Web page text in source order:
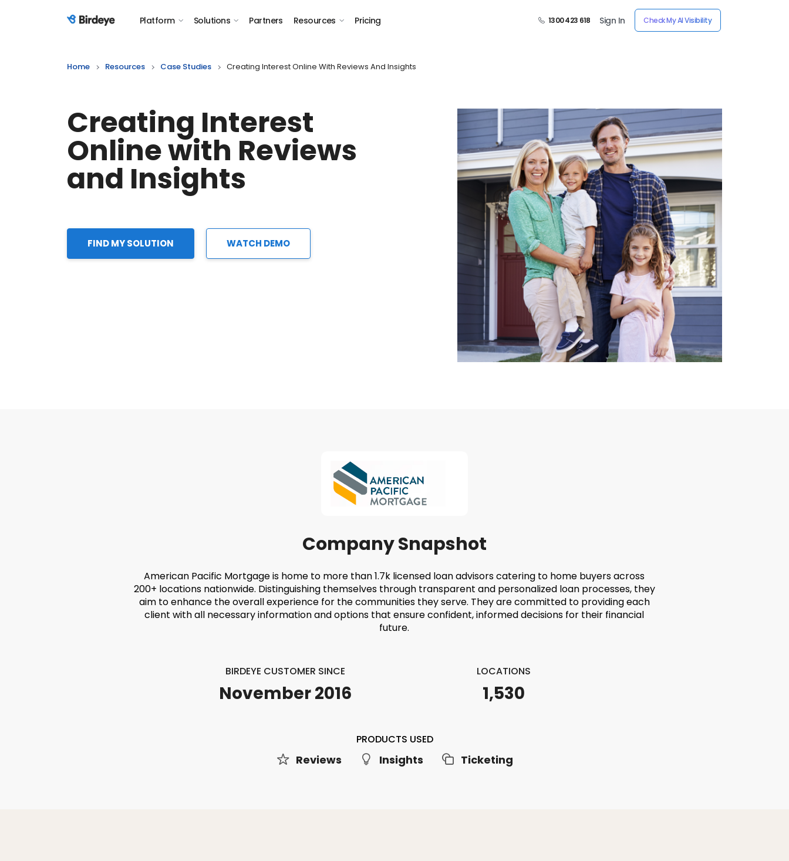
Birdeye Logo Platform Solutions Partners Resources Pricing 1300 423 618 Sign In Check My AI Visibility
Home Resources Case Studies Creating Interest Online With Reviews And Insights
Creating Interest
Online with Reviews
and Insights
FIND MY SOLUTION WATCH DEMO
Company Snapshot
American Pacific Mortgage is home to more than 1.7k licensed loan advisors catering to home buyers across
200+ locations nationwide. Distinguishing themselves through transparent and personalized loan processes, they
aim to enhance the overall experience for the communities they serve. They are committed to providing each
client with all necessary information and options that ensure confident, informed decisions for their financial
future.
BIRDEYE CUSTOMER SINCE
November 2016
LOCATIONS
1,530
PRODUCTS USED
Reviews Insights Ticketing